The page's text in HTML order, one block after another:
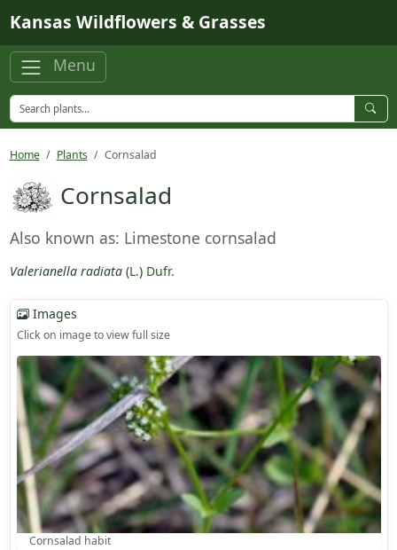
Kansas Wildflowers & Grasses
Menu
Home Plants Cornsalad
Cornsalad
Also known as: Limestone cornsalad
Valerianella radiata(L.) Dufr.
Images
Click on image to view full size
Cornsalad habit